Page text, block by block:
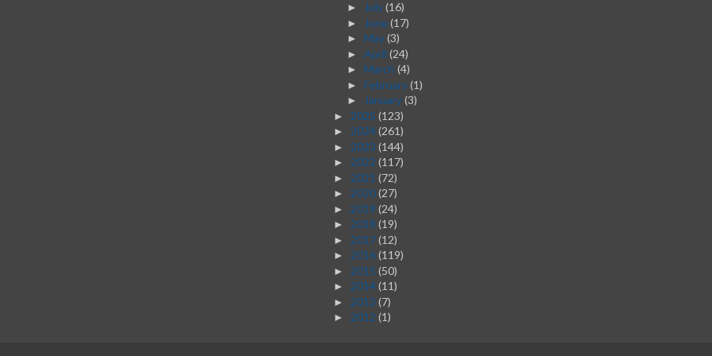
► July(16)
► June(17)
► May(3)
►April(24)
► March(4)
► February(1)
► January(3)
► 2025(123)
► 2024(261)
► 2023(144)
► 2022(117)
► 2021(72)
► 2020(27)
► 2019(24)
► 2018(19)
► 2017(12)
► 2016(119)
► 2015(50)
► 2014(11)
► 2013(7)
► 2012(1)